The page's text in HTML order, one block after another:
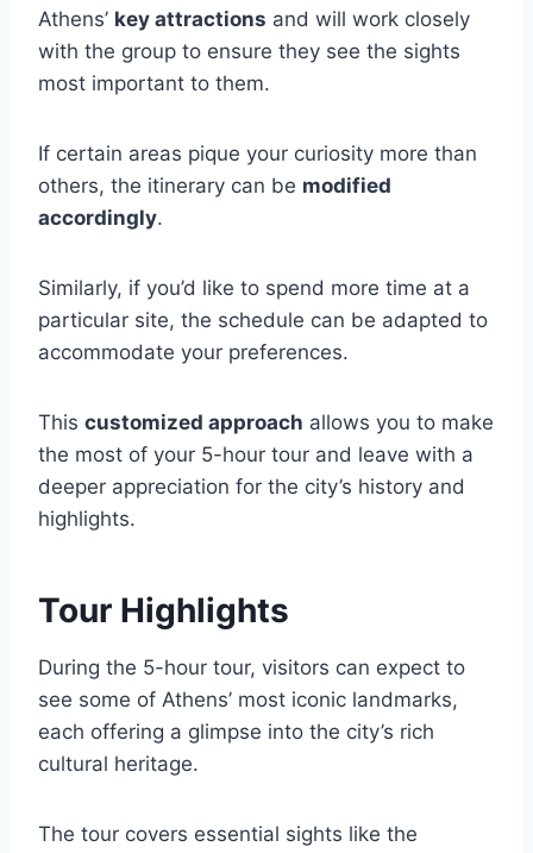
Athens’ key attractions and will work closely
with the group to ensure they see the sights
most important to them.
If certain areas pique your curiosity more than
others, the itinerary can be modified
accordingly.
Similarly, if you’d like to spend more time at a
particular site, the schedule can be adapted to
accommodate your preferences.
This customized approach allows you to make
the most of your 5-hour tour and leave with a
deeper appreciation for the city’s history and
highlights.
Tour Highlights
During the 5-hour tour, visitors can expect to
see some of Athens’ most iconic landmarks,
each offering a glimpse into the city’s rich
cultural heritage.
The tour covers essential sights like the